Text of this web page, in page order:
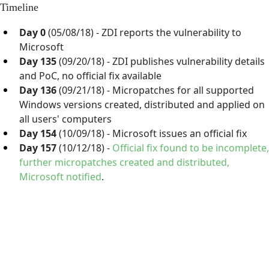
Timeline
Day 0(05/08/18) - ZDI reports the vulnerability to
Microsoft
Day 135(09/20/18) - ZDI publishes vulnerability details
and PoC, no official fix available
Day 136(09/21/18) - Micropatches for all supported
Windows versions created, distributed and applied on
all users' computers
Day 154(10/09/18) - Microsoft issues an official fix
Day 157(10/12/18) - Official fix found to be incomplete,
further micropatches created and distributed,
Microsoft notified.